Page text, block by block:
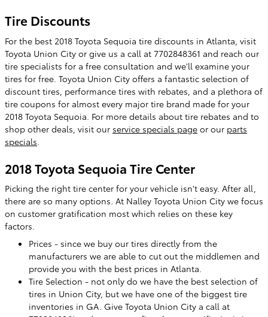
Tire Discounts
For the best 2018 Toyota Sequoia tire discounts in Atlanta, visit
Toyota Union City or give us a call at 7702848361 and reach our
tire specialists for a free consultation and we'll examine your
tires for free. Toyota Union City offers a fantastic selection of
discount tires, performance tires with rebates, and a plethora of
tire coupons for almost every major tire brand made for your
2018 Toyota Sequoia. For more details about tire rebates and to
shop other deals, visit our service specials page or our parts
specials
2018 Toyota Sequoia Tire Center
Picking the right tire center for your vehicle isn't easy. After all,
there are so many options. At Nalley Toyota Union City we focus
on customer gratification most which relies on these key
factors.
Prices - since we buy our tires directly from the
manufacturers we are able to cut out the middlemen and
provide you with the best prices in Atlanta.
Tire Selection - not only do we have the best selection of
tires in Union City, but we have one of the biggest tire
inventories in GA. Give Toyota Union City a call at